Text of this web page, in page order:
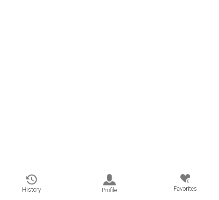
History Profile
0
Favorites